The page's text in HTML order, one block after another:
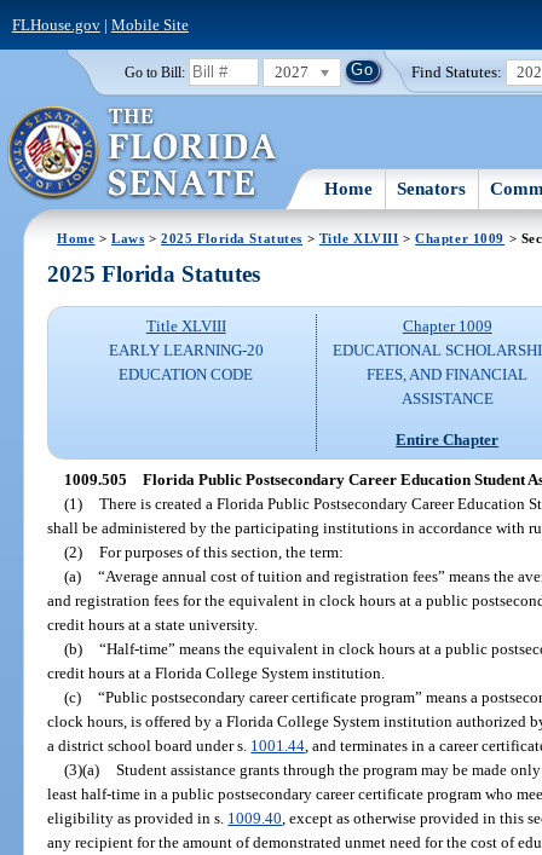
FLHouse.gov| Mobile Site
Go to Bill: 2027 Find Statutes:
Home Senators
Home >Laws >2025 Florida Statutes > Title XLVIII >Chapter 1009 >
2025 Florida Statutes
Title XLVIII
EARLY LEARNING-20
EDUCATION CODE
Chapter 1009
EDUCATIONAL
FEES, AND FINANCIAL
ASSISTANCE
Entire Chapter
1009.505 Florida Public Postsecondary Career Education Student
(1) There is created a Florida Public Postsecondary Career Education
shall be administered by the participating institutions in accordance with
(2) For purposes of this section, the term:
(a) “Average annual cost of tuition and registration fees” means the
and registration fees for the equivalent in clock hours at a public
credit hours at a state university.
(b) “Half-time” means the equivalent in clock hours at a public
credit hours at a Florida College System institution.
(c) “Public postsecondary career certificate program” means a
clock hours, is offered by a Florida College System institution authorized
a district school board under s. 1001.44 , and terminates in a career
(3)(a) Student assistance grants through the program may be made
least half-time in a public postsecondary career certificate program who
eligibility as provided in s. 1009.40 , except as otherwise provided in this
any recipient for the amount of demonstrated unmet need for the cost of